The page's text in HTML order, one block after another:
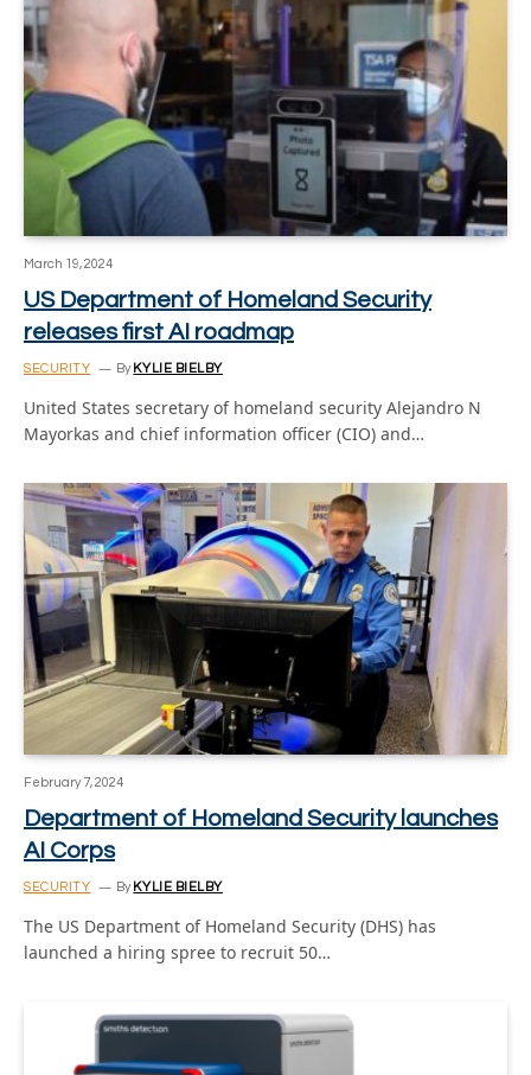
March 19, 2024
US Department of Homeland Security
releases first AI roadmap
SECURITY By KYLIE BIELBY
United States secretary of homeland security Alejandro N
Mayorkas and chief information officer (CIO) and…
February 7, 2024
Department of Homeland Security launches
AI Corps
SECURITY By KYLIE BIELBY
The US Department of Homeland Security (DHS) has
launched a hiring spree to recruit 50…